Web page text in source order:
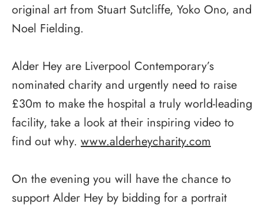
original art from Stuart Sutcliffe, Yoko Ono, and
Noel Fielding.
Alder Hey are Liverpool Contemporary’s
nominated charity and urgently need to raise
£30m to make the hospital a truly world-leading
facility, take a look at their inspiring video to
find out why. www.alderheycharity.com
On the evening you will have the chance to
support Alder Hey by bidding for a portrait